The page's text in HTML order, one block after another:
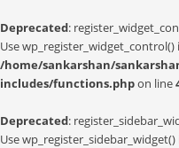
Deprecated:
Use wp_register_widget_control()
/home/sankarshan/
includes/functions.phpon line
Deprecated:
Use